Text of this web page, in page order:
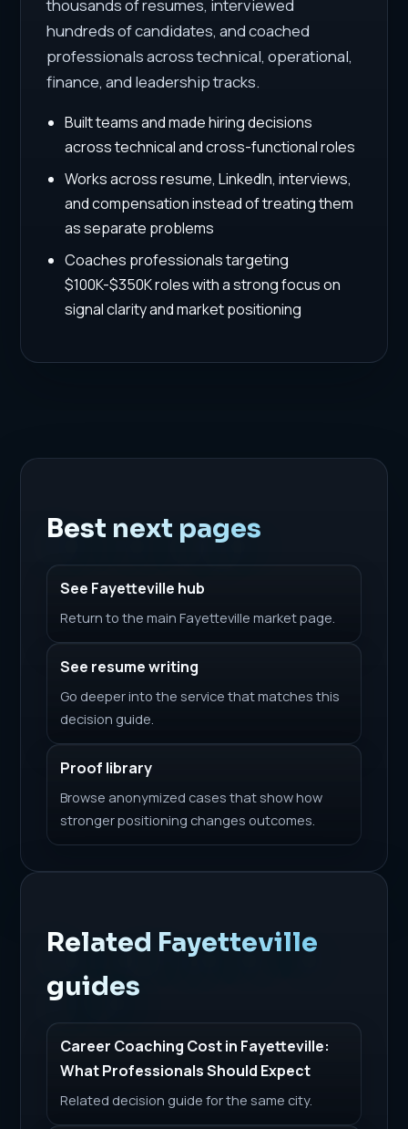
thousands of resumes, interviewed
hundreds of candidates, and coached
professionals across technical, operational,
finance, and leadership tracks.
Built teams and made hiring decisions
across technical and cross-functional roles
Works across resume, LinkedIn, interviews,
and compensation instead of treating them
as separate problems
Coaches professionals targeting
$100K-$350K roles with a strong focus on
signal clarity and market positioning
Best next pages
See Fayetteville hub
Return to the main Fayetteville market page.
See resume writing
Go deeper into the service that matches this
decision guide.
Proof library
Browse anonymized cases that show how
stronger positioning changes outcomes.
Related Fayetteville
guides
Career Coaching Cost in Fayetteville:
What Professionals Should Expect
Related decision guide for the same city.